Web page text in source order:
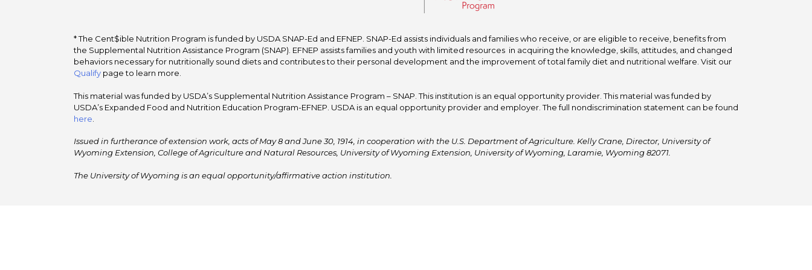
* The Cent$ible Nutrition Program is funded by USDA SNAP-Ed and EFNEP. SNAP-Ed assists individuals and families who receive, or are eligible to receive, benefits from
the Supplemental Nutrition Assistance Program (SNAP). EFNEP assists families and youth with limited resources in acquiring the knowledge, skills, attitudes, and changed
behaviors necessary for nutritionally sound diets and contributes to their personal development and the improvement of total family diet and nutritional welfare. Visit our
Qualify page to learn more.
This material was funded by USDA’s Supplemental Nutrition Assistance Program – SNAP. This institution is an equal opportunity provider. This material was funded by
USDA’s Expanded Food and Nutrition Education Program-EFNEP. USDA is an equal opportunity provider and employer. The full nondiscrimination statement can be found
here.
Issued in furtherance of extension work, acts of May 8 and June 30, 1914, in cooperation with the U.S. Department of Agriculture. Kelly Crane, Director, University of
Wyoming Extension, College of Agriculture and Natural Resources, University of Wyoming Extension, University of Wyoming, Laramie, Wyoming 82071.
The University of Wyoming is an equal opportunity/affirmative action institution.